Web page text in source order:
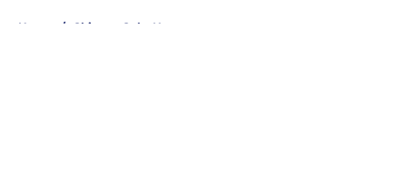
Home / Chicago Cubs News